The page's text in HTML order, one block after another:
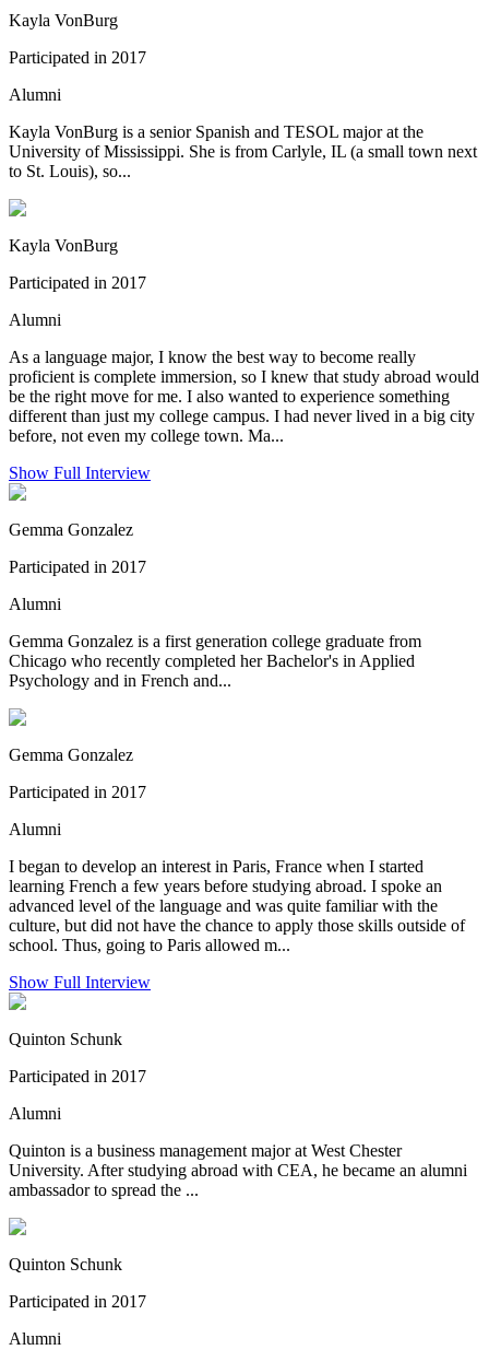
Kayla VonBurg
Participated in 2017
Alumni
Kayla VonBurg is a senior Spanish and TESOL major at the
University of Mississippi. She is from Carlyle, IL (a small town next
to St. Louis), so...
Kayla VonBurg
Participated in 2017
Alumni
As a language major, I know the best way to become really
proficient is complete immersion, so I knew that study abroad would
be the right move for me. I also wanted to experience something
different than just my college campus. I had never lived in a big city
before, not even my college town. Ma...
Show Full Interview
Gemma Gonzalez
Participated in 2017
Alumni
Gemma Gonzalez is a first generation college graduate from
Chicago who recently completed her Bachelor's in Applied
Psychology and in French and...
Gemma Gonzalez
Participated in 2017
Alumni
I began to develop an interest in Paris, France when I started
learning French a few years before studying abroad. I spoke an
advanced level of the language and was quite familiar with the
culture, but did not have the chance to apply those skills outside of
school. Thus, going to Paris allowed m...
Show Full Interview
Quinton Schunk
Participated in 2017
Alumni
Quinton is a business management major at West Chester
University. After studying abroad with CEA, he became an alumni
ambassador to spread the ...
Quinton Schunk
Participated in 2017
Alumni